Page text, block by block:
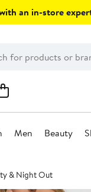
an in-store
Men Beauty
& Night Out